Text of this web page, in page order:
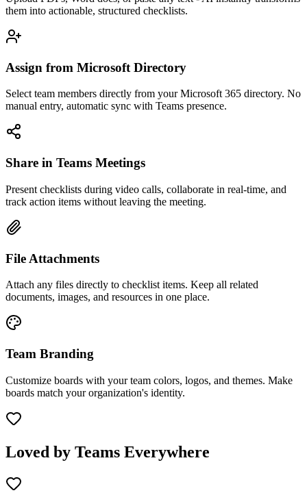
them into actionable, structured checklists.
Assign from Microsoft Directory
Select team members directly from your Microsoft 365 directory. No
manual entry, automatic sync with Teams presence.
Share in Teams Meetings
Present checklists during video calls, collaborate in real-time, and
track action items without leaving the meeting.
File Attachments
Attach any files directly to checklist items. Keep all related
documents, images, and resources in one place.
Team Branding
Customize boards with your team colors, logos, and themes. Make
boards match your organization's identity.
Loved by Teams Everywhere